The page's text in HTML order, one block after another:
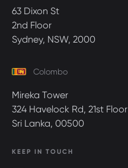
63 Dixon St
2nd Floor
Sydney, NSW, 2000
Colombo
Mireka Tower
324 Havelock Rd, 21st Floor
Sri Lanka, 00500
KEEP IN TOUCH